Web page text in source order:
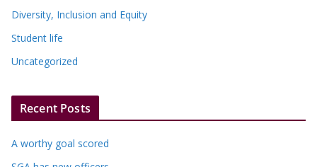
Diversity, Inclusion and Equity
Student life
Uncategorized
Recent Posts
A worthy goal scored